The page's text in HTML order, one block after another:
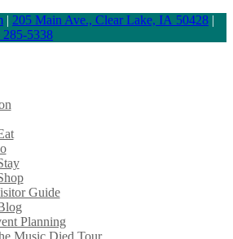
| 205 Main Ave., Clear Lake, IA 50428 |
285-5338
Guide
Planning
Music Died Tour